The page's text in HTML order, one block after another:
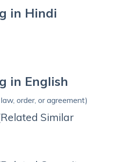
in Hindi
in English
order, or agreement)
Related Similar